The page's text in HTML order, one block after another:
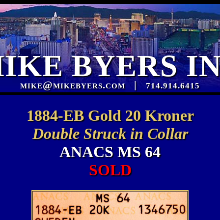
BYERS
mike@mikebyers.com| 714.914.6415
1884-EB Gold 20 Kroner
Double Struck in Collar
ANACS MS 64
SOLD